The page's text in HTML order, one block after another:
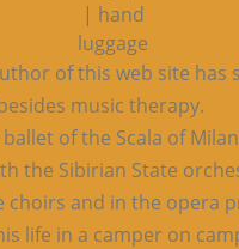
| hand
luggage
of this web site has
music therapy.
of the Scala of
the Sibirian State
and in the opera
life in a camper on